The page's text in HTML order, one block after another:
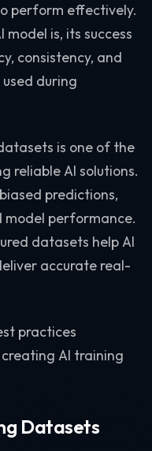
perform effectively.
is, its success
consistency, and
during
is one of the
reliable AI solutions.
predictions,
model performance.
datasets help AI
accurate real-
practices
creating AI training
Datasets